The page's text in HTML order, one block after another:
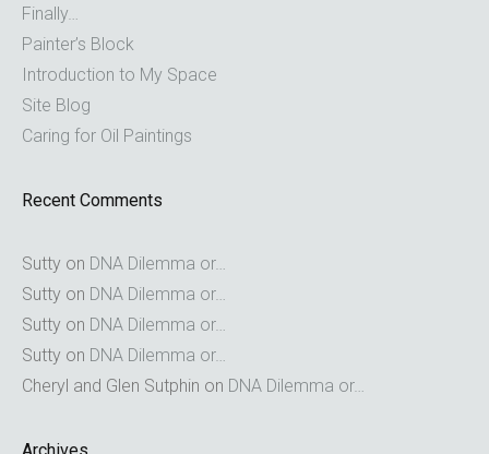
Finally…
Painter’s Block
Introduction to My Space
Site Blog
Caring for Oil Paintings
Recent Comments
Sutty on DNA Dilemma or…
Sutty on DNA Dilemma or…
Sutty on DNA Dilemma or…
Sutty on DNA Dilemma or…
Cheryl and Glen Sutphin on DNA Dilemma or…